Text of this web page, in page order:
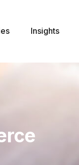
Insights